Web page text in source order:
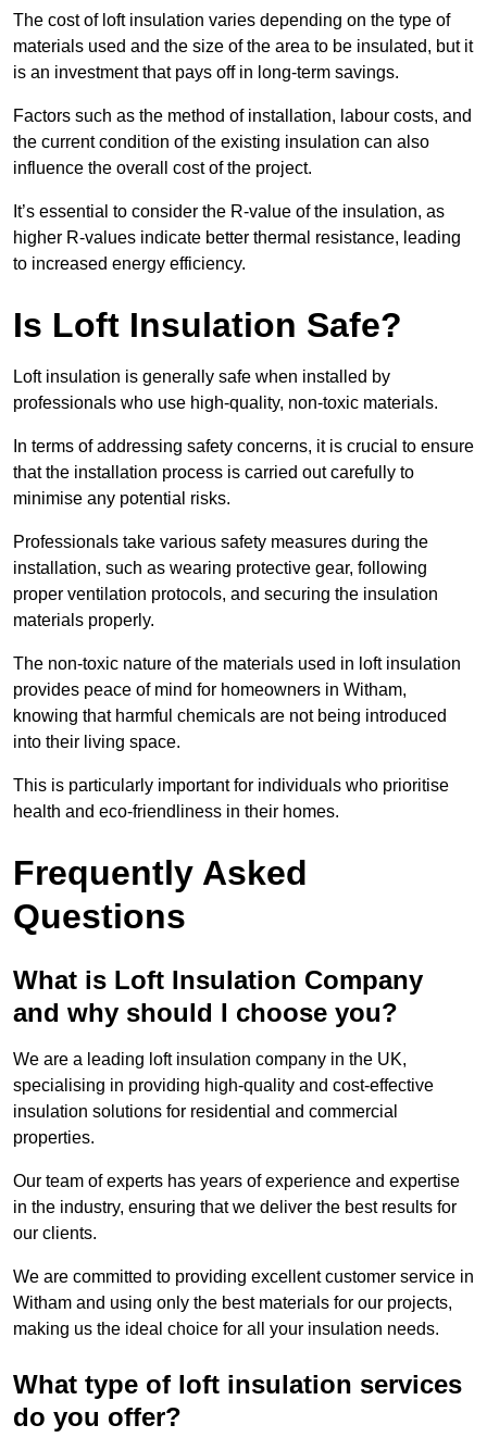
The cost of loft insulation varies depending on the type of
materials used and the size of the area to be insulated, but it
is an investment that pays off in long-term savings.
Factors such as the method of installation, labour costs, and
the current condition of the existing insulation can also
influence the overall cost of the project.
It’s essential to consider the R-value of the insulation, as
higher R-values indicate better thermal resistance, leading
to increased energy efficiency.
Is Loft Insulation Safe?
Loft insulation is generally safe when installed by
professionals who use high-quality, non-toxic materials.
In terms of addressing safety concerns, it is crucial to ensure
that the installation process is carried out carefully to
minimise any potential risks.
Professionals take various safety measures during the
installation, such as wearing protective gear, following
proper ventilation protocols, and securing the insulation
materials properly.
The non-toxic nature of the materials used in loft insulation
provides peace of mind for homeowners in Witham,
knowing that harmful chemicals are not being introduced
into their living space.
This is particularly important for individuals who prioritise
health and eco-friendliness in their homes.
Frequently Asked
Questions
What is Loft Insulation Company
and why should I choose you?
We are a leading loft insulation company in the UK,
specialising in providing high-quality and cost-effective
insulation solutions for residential and commercial
properties.
Our team of experts has years of experience and expertise
in the industry, ensuring that we deliver the best results for
our clients.
We are committed to providing excellent customer service in
Witham and using only the best materials for our projects,
making us the ideal choice for all your insulation needs.
What type of loft insulation services
do you offer?